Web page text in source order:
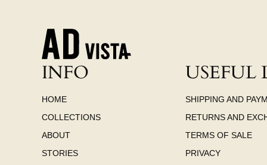
INFO
HOME
COLLECTIONS
ABOUT
STORIES
USEFUL
SHIPPING AND
RETURNS AND
TERMS OF SALE
PRIVACY